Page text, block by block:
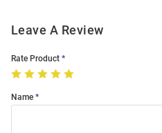
Leave A Review
Rate Product
Name